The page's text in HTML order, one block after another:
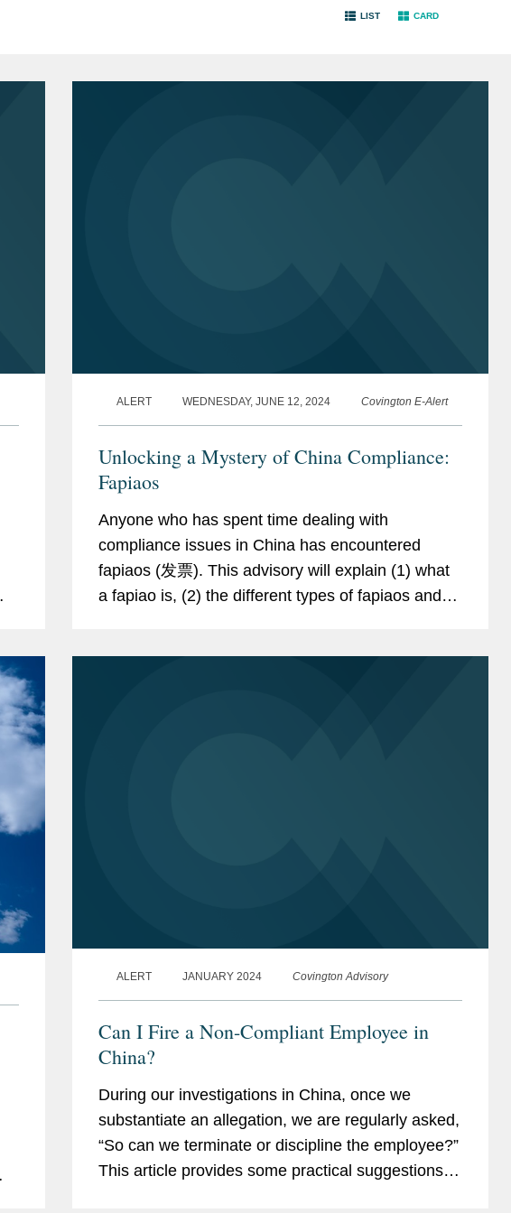
LIST CARD
ALERT WEDNESDAY, JUNE 12, 2024 Covington E-Alert
Unlocking a Mystery of China Compliance:
Fapiaos
Anyone who has spent time dealing with
compliance issues in China has encountered
fapiaos (发票). This advisory will explain (1) what
a fapiao is, (2) the different types of fapiaos and
ALERT JANUARY 2024 Covington Advisory
Can I Fire a Non-Compliant Employee in
China?
During our investigations in China, once we
substantiate an allegation, we are regularly asked,
“So can we terminate or discipline the employee?”
This article provides some practical suggestions